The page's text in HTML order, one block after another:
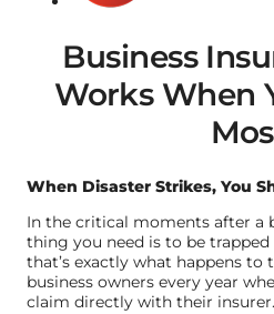
Business
Works When
When Disaster Strikes, You
In the critical moments after a
thing you need is to be trapped
that’s exactly what happens to
business owners every year
claim directly with their insurer.